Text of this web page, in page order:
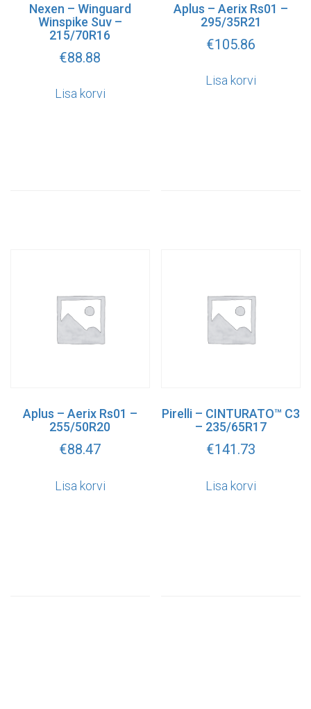
Nexen – Winguard
Winspike Suv –
215/70R16
€88.88
Lisa korvi
Aplus – Aerix Rs01 –
295/35R21
€105.86
Lisa korvi
Aplus – Aerix Rs01 –
255/50R20
€88.47
Lisa korvi
Pirelli – CINTURATO™ C3
– 235/65R17
€141.73
Lisa korvi